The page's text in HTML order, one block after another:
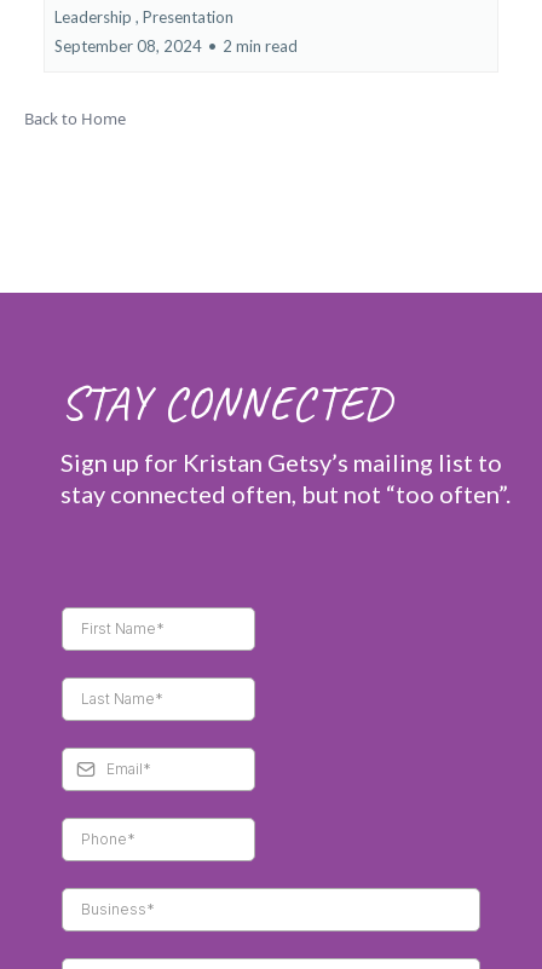
Leadership , Presentation
September 08, 2024 • 2 min read
Back to Home
STAY CONNECTED
Sign up for Kristan Getsy’s mailing list to
stay connected often, but not “too often”.